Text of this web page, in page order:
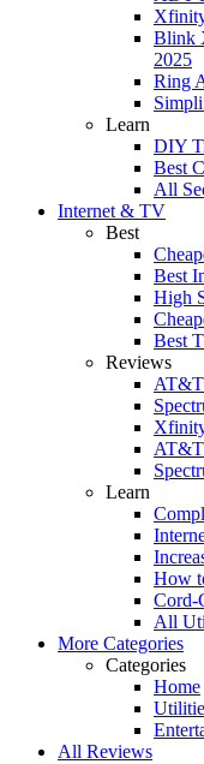
Blink
2025
Ring
Learn
DIY
Best
All
Internet & TV
Best
Best
High
Best
Reviews
Learn
How
Cord-
All
More Categories
Categories
Home
All Reviews